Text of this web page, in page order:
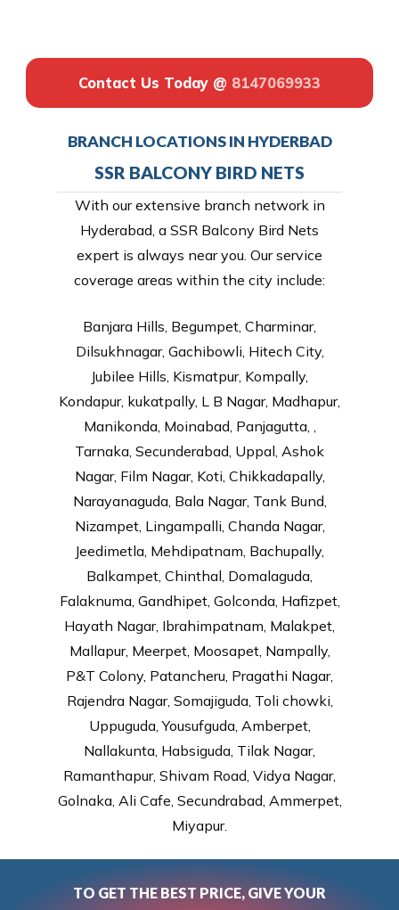
Contact Us Today @ 8147069933
BRANCH LOCATIONS IN HYDERBAD
SSR BALCONY BIRD NETS
With our extensive branch network in
Hyderabad, a SSR Balcony Bird Nets
expert is always near you. Our service
coverage areas within the city include:
Banjara Hills, Begumpet, Charminar,
Dilsukhnagar, Gachibowli, Hitech City,
Jubilee Hills, Kismatpur, Kompally,
Kondapur, kukatpally, L B Nagar, Madhapur,
Manikonda, Moinabad, Panjagutta, ,
Tarnaka, Secunderabad, Uppal, Ashok
Nagar, Film Nagar, Koti, Chikkadapally,
Narayanaguda, Bala Nagar, Tank Bund,
Nizampet, Lingampalli, Chanda Nagar,
Jeedimetla, Mehdipatnam, Bachupally,
Balkampet, Chinthal, Domalaguda,
Falaknuma, Gandhipet, Golconda, Hafizpet,
Hayath Nagar, Ibrahimpatnam, Malakpet,
Mallapur, Meerpet, Moosapet, Nampally,
P&T Colony, Patancheru, Pragathi Nagar,
Rajendra Nagar, Somajiguda, Toli chowki,
Uppuguda, Yousufguda, Amberpet,
Nallakunta, Habsiguda, Tilak Nagar,
Ramanthapur, Shivam Road, Vidya Nagar,
Golnaka, Ali Cafe, Secundrabad, Ammerpet,
Miyapur.
TO GET THE BEST PRICE, GIVE YOUR